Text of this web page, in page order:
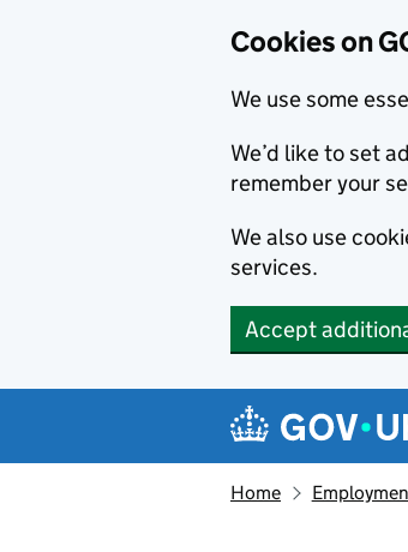
Cookies on
We use some
We’d like to set
remember your
We also use
services.
Accept
Navigation
Home